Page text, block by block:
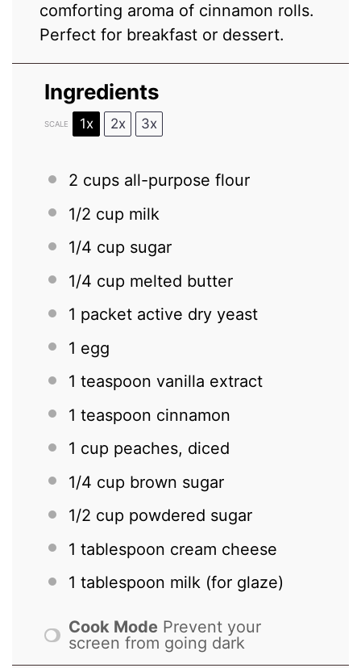
comforting aroma of cinnamon rolls.
Perfect for breakfast or dessert.
Ingredients
SCALE 1x 2x 3x
2 cups all-purpose flour
1/2 cup milk
1/4 cup sugar
1/4 cup melted butter
1 packet active dry yeast
1 egg
1 teaspoon vanilla extract
1 teaspoon cinnamon
1 cup peaches, diced
1/4 cup brown sugar
1/2 cup powdered sugar
1 tablespoon cream cheese
1 tablespoon milk (for glaze)
Cook Mode Prevent your
screen from going dark